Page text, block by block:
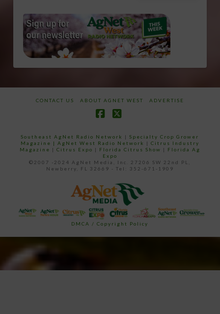
CONTACT US ABOUT AGNET WEST ADVERTISE
Southeast AgNet Radio Network |Specialty Crop Grower
Magazine | AgNet West Radio Network | Citrus Industry
Magazine | Citrus Expo | Florida Citrus Show | Florida Ag
Expo
©2007 -2024 AgNet Media, Inc. 27206 SW 22nd PL,
Newberry, FL 32669 - Tel: 352-671-1909
DMCA / Copyright Policy